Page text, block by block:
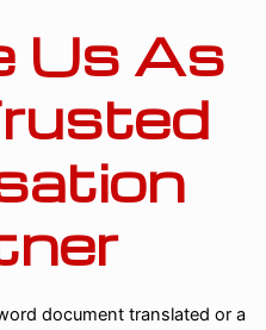
Us As
document translated or a